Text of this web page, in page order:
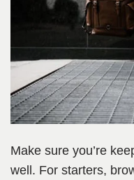
Make sure you’re
well. For starters,